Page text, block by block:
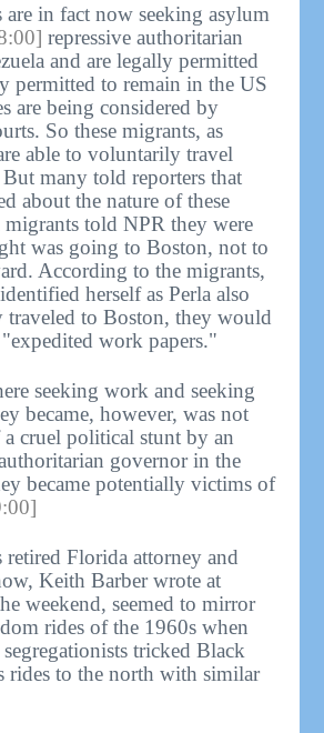
are in fact now seeking asylum
repressive authoritarian
and are legally permitted
permitted to remain in the US
are being considered by
So these migrants, as
able to voluntarily travel
many told reporters that
about the nature of these
told NPR they were
was going to Boston, not to
According to the migrants,
herself as Perla also
traveled to Boston, they would
work papers."
seeking work and seeking
became, however, was not
cruel political stunt by an
governor in the
became potentially victims of
retired Florida attorney and
Keith Barber wrote at
weekend, seemed to mirror
rides of the 1960s when
tricked Black
rides to the north with similar